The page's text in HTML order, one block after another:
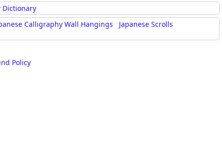
Energy "Chi"
Mercy
Compassion
Dictionary
Calligraphy Wall Hangings
Japanese Scrolls
Policy